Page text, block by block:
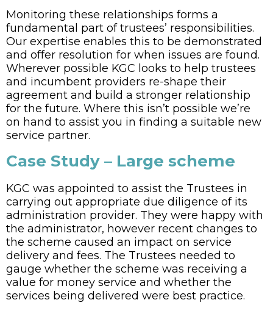
Monitoring these relationships forms a
fundamental part of trustees’ responsibilities.
Our expertise enables this to be demonstrated
and offer resolution for when issues are found.
Wherever possible KGC looks to help trustees
and incumbent providers re-shape their
agreement and build a stronger relationship
for the future. Where this isn’t possible we’re
on hand to assist you in finding a suitable new
service partner.
Case Study – Large scheme
KGC was appointed to assist the Trustees in
carrying out appropriate due diligence of its
administration provider. They were happy with
the administrator, however recent changes to
the scheme caused an impact on service
delivery and fees. The Trustees needed to
gauge whether the scheme was receiving a
value for money service and whether the
services being delivered were best practice.